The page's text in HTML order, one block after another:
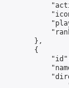
        },
        {